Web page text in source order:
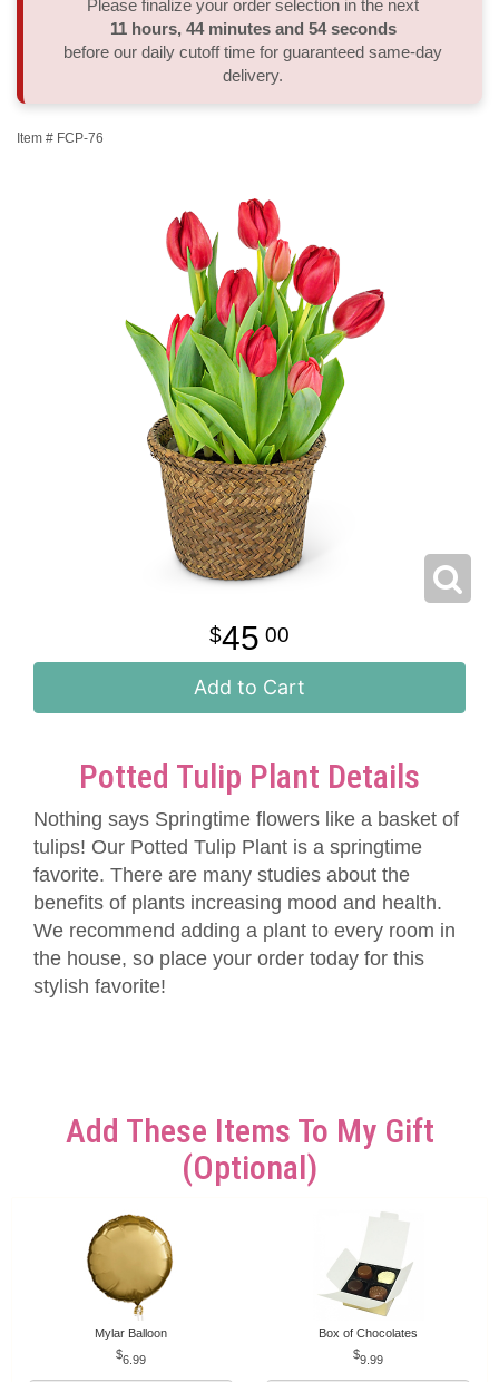
Order A Custom Design
Sympathy Plants
Urn & Memorial Tributes
Delivery/Return Policy
Leave A Review
Please finalize your order selection in the next
11 hours 44 minutes 53 seconds
before our daily cutoff time for guaranteed same-day
delivery.
Item # FCP-76
45 00
Add to Cart
Potted Tulip Plant Details
Nothing says Springtime flowers like a basket of
tulips! Our Potted Tulip Plant is a springtime
favorite. There are many studies about the
benefits of plants increasing mood and health.
We recommend adding a plant to every room in
the house, so place your order today for this
stylish favorite!
Add These Items To My Gift
(optional)
Mylar Balloon
6.99
Box of Chocolates
9.99